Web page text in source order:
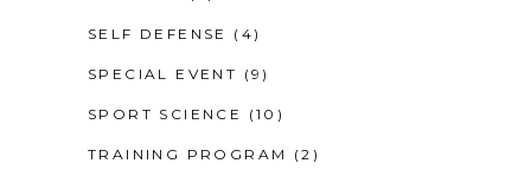
SELF DEFENSE (4)
SPECIAL EVENT (9)
SPORT SCIENCE (10)
TRAINING PROGRAM (2)